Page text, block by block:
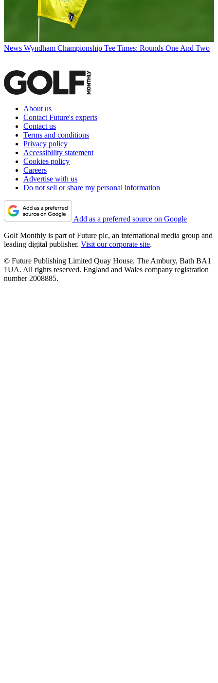
News Wyndham Championship Tee Times: Rounds One And Two
About us
Contact Future's experts
Contact us
Terms and conditions
Privacy policy
Accessibility statement
Cookies policy
Careers
Advertise with us
Do not sell or share my personal information
Add as a preferred source on Google
Golf Monthly is part of Future plc, an international media group and
leading digital publisher. Visit our corporate site.
© Future Publishing Limited Quay House, The Ambury, Bath BA1
1UA. All rights reserved. England and Wales company registration
number 2008885.